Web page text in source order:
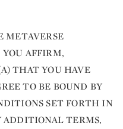
METAVERSE
AFFIRM,
THAT YOU HAVE
TO BE BOUND BY
SET FORTH IN
ADDITIONAL TERMS,